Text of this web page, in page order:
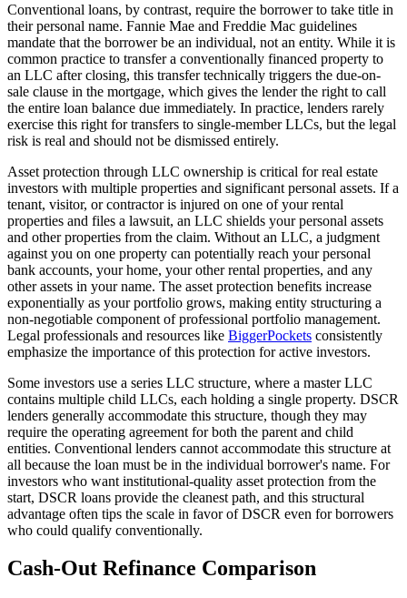
Conventional loans, by contrast, require the borrower to take title in
their personal name. Fannie Mae and Freddie Mac guidelines
mandate that the borrower be an individual, not an entity. While it is
common practice to transfer a conventionally financed property to
an LLC after closing, this transfer technically triggers the due-on-
sale clause in the mortgage, which gives the lender the right to call
the entire loan balance due immediately. In practice, lenders rarely
exercise this right for transfers to single-member LLCs, but the legal
risk is real and should not be dismissed entirely.
Asset protection through LLC ownership is critical for real estate
investors with multiple properties and significant personal assets. If a
tenant, visitor, or contractor is injured on one of your rental
properties and files a lawsuit, an LLC shields your personal assets
and other properties from the claim. Without an LLC, a judgment
against you on one property can potentially reach your personal
bank accounts, your home, your other rental properties, and any
other assets in your name. The asset protection benefits increase
exponentially as your portfolio grows, making entity structuring a
non-negotiable component of professional portfolio management.
Legal professionals and resources like BiggerPockets consistently
emphasize the importance of this protection for active investors.
Some investors use a series LLC structure, where a master LLC
contains multiple child LLCs, each holding a single property. DSCR
lenders generally accommodate this structure, though they may
require the operating agreement for both the parent and child
entities. Conventional lenders cannot accommodate this structure at
all because the loan must be in the individual borrower's name. For
investors who want institutional-quality asset protection from the
start, DSCR loans provide the cleanest path, and this structural
advantage often tips the scale in favor of DSCR even for borrowers
who could qualify conventionally.
Cash-Out Refinance Comparison